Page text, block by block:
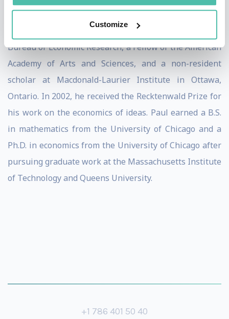
Customize
various policy issues.)
He is currently a Research Associate at the National
Bureau of Economic Research, a Fellow of the American
Academy of Arts and Sciences, and a non-resident
scholar at Macdonald-Laurier Institute in Ottawa,
Ontario. In 2002, he received the Recktenwald Prize for
his work on the economics of ideas. Paul earned a B.S.
in mathematics from the University of Chicago and a
Ph.D. in economics from the University of Chicago after
pursuing graduate work at the Massachusetts Institute
of Technology and Queens University.
+1 786 401 50 40